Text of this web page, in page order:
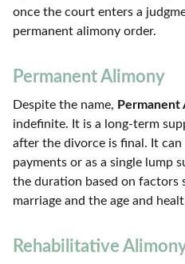
once the court enters a
permanent alimony order.
Permanent Alimony
Despite the name, Permanent
indefinite. It is a long-term
after the divorce is final. It
payments or as a single lump
the duration based on factors
marriage and the age and
Rehabilitative